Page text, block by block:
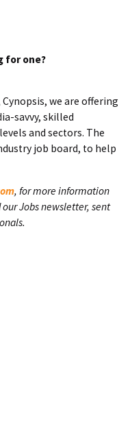
for one?
we are offering
savvy, skilled
and sectors. The
job board, to help
, for more information
Jobs newsletter, sent